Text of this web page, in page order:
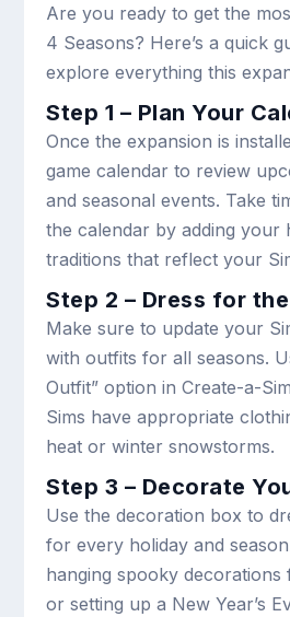
Are you ready to get the
4 Seasons? Here’s a quick
explore everything this
Step 1 – Plan Your
Once the expansion is
game calendar to review
and seasonal events. Take
the calendar by adding your
traditions that reflect your
Step 2 – Dress for
Make sure to update your
with outfits for all seasons.
Outfit” option in Create-a-
Sims have appropriate
heat or winter snowstorms.
Step 3 – Decorate
Use the decoration box to
for every holiday and
hanging spooky
or setting up a New Year’s